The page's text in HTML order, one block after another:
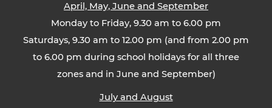
April, May, June and September
Monday to Friday, 9.30 am to 6.00 pm
Saturdays, 9.30 am to 12.00 pm (and from 2.00 pm
to 6.00 pm during school holidays for all three
zones and in June and September)
July and August